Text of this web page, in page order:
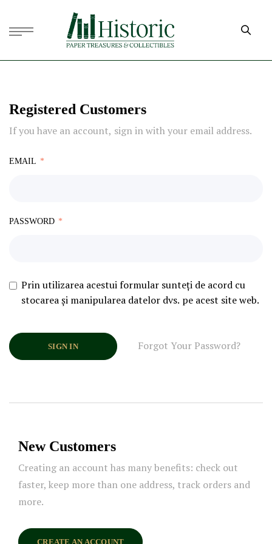
Registered Customers
If you have an account, sign in with your email address.
EMAIL
PASSWORD
Prin utilizarea acestui formular sunteți de acord cu
stocarea și manipularea datelor dvs. pe acest site web.
SIGN IN Forgot Your Password?
New Customers
Creating an account has many benefits: check out
faster, keep more than one address, track orders and
more.
CREATE AN ACCOUNT